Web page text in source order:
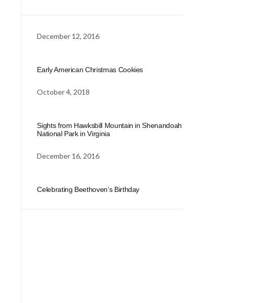
December 12, 2016
Early American Christmas Cookies
October 4, 2018
Sights from Hawksbill Mountain in Shenandoah
National Park in Virginia
December 16, 2016
Celebrating Beethoven’s Birthday